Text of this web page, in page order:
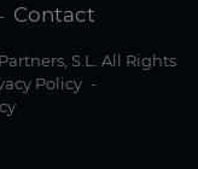
- Contact
S.L. All Rights
Policy -